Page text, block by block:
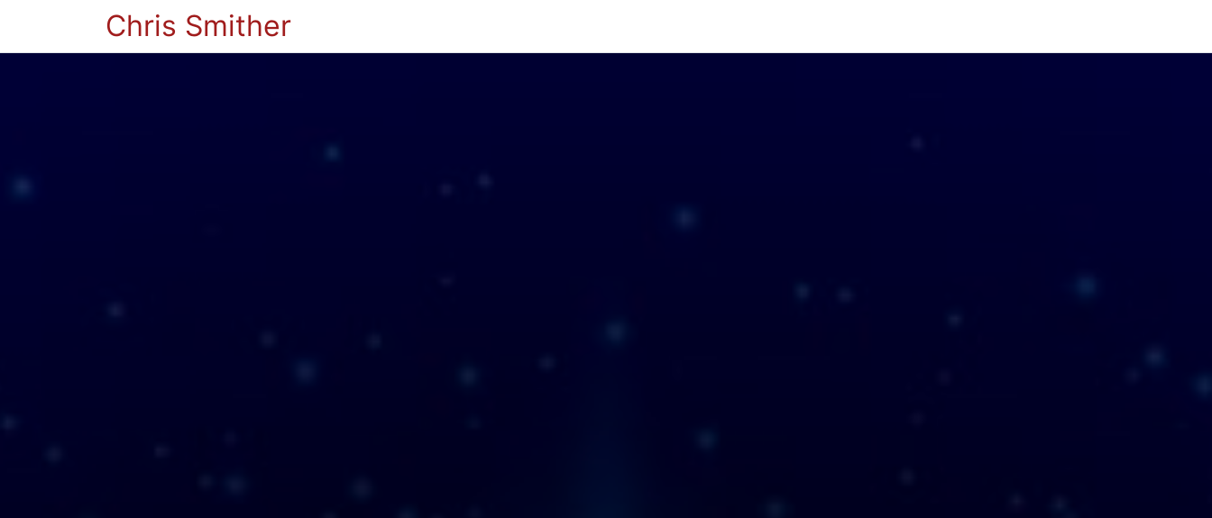
Chris Smither